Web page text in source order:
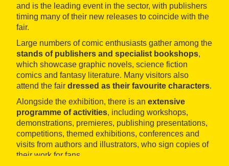
and is the leading event in the sector, with publishers
timing many of their new releases to coincide with the
fair.
Large numbers of comic enthusiasts gather among the
stands of publishers and specialist bookshops,
which showcase graphic novels, science fiction
comics and fantasy literature. Many visitors also
attend the fair dressed as their favourite characters.
Alongside the exhibition, there is an extensive
programme of activities, including workshops,
demonstrations, premieres, publishing presentations,
competitions, themed exhibitions, conferences and
visits from authors and illustrators, who sign copies of
their work for fans.